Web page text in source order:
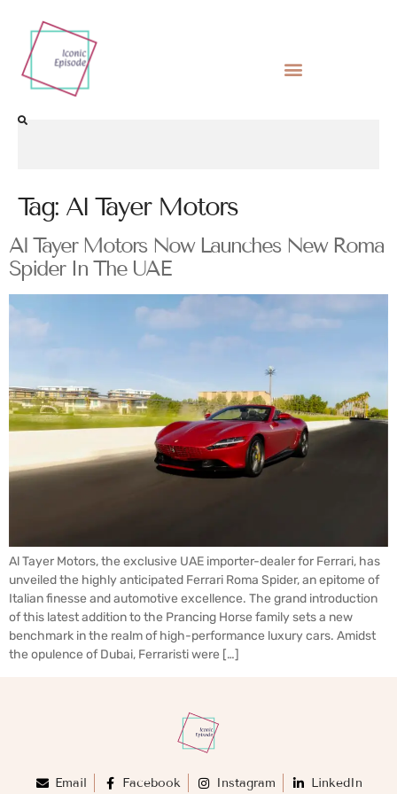
Tag: Al Tayer Motors
Al Tayer Motors Now Launches New Roma
Spider In The UAE
Al Tayer Motors, the exclusive UAE importer-dealer for Ferrari, has
unveiled the highly anticipated Ferrari Roma Spider, an epitome of
Italian finesse and automotive excellence. The grand introduction
of this latest addition to the Prancing Horse family sets a new
benchmark in the realm of high-performance luxury cars. Amidst
the opulence of Dubai, Ferraristi were […]
Email Facebook Instagram LinkedIn